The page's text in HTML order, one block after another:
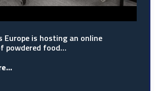
Europe is hosting an online
powdered food…